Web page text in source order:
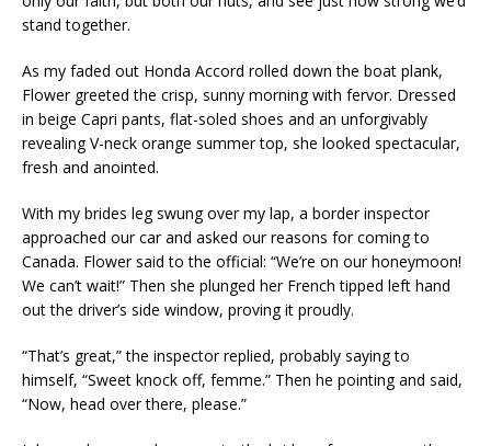
stand together.
As my faded out Honda Accord rolled down the boat plank,
Flower greeted the crisp, sunny morning with fervor. Dressed
in beige Capri pants, flat-soled shoes and an unforgivably
revealing V-neck orange summer top, she looked spectacular,
fresh and anointed.
With my brides leg swung over my lap, a border inspector
approached our car and asked our reasons for coming to
Canada. Flower said to the official: “We’re on our honeymoon!
We can’t wait!” Then she plunged her French tipped left hand
out the driver’s side window, proving it proudly.
“That’s great,” the inspector replied, probably saying to
himself, “Sweet knock off, femme.” Then he pointing and said,
“Now, head over there, please.”